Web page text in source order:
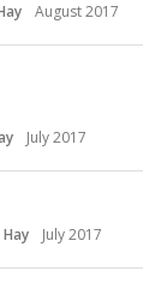
August 2017
July 2017
Hay July 2017